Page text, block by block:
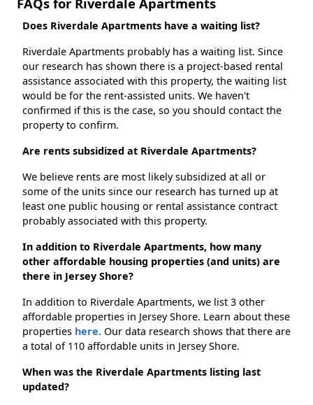
Does Riverdale Apartments have a waiting list?
Riverdale Apartments probably has a waiting list. Since
our research has shown there is a project-based rental
assistance associated with this property, the waiting list
would be for the rent-assisted units. We haven't
confirmed if this is the case, so you should contact the
property to confirm.
Are rents subsidized at Riverdale Apartments?
We believe rents are most likely subsidized at all or
some of the units since our research has turned up at
least one public housing or rental assistance contract
probably associated with this property.
In addition to Riverdale Apartments, how many
other affordable housing properties (and units) are
there in Jersey Shore?
In addition to Riverdale Apartments, we list 3 other
affordable properties in Jersey Shore. Learn about these
properties here. Our data research shows that there are
a total of 110 affordable units in Jersey Shore.
When was the Riverdale Apartments listing last
updated?